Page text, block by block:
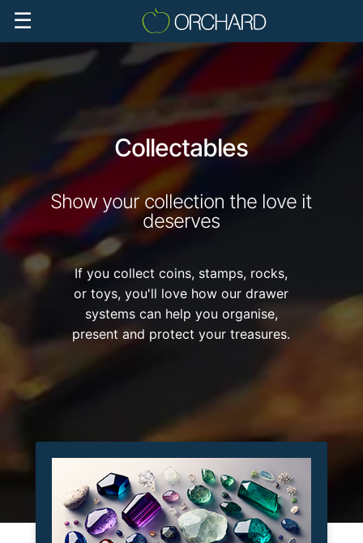
☰
Collectables
Show your collection the love it
deserves
If you collect coins, stamps, rocks,
or toys, you'll love how our drawer
systems can help you organise,
present and protect your treasures.